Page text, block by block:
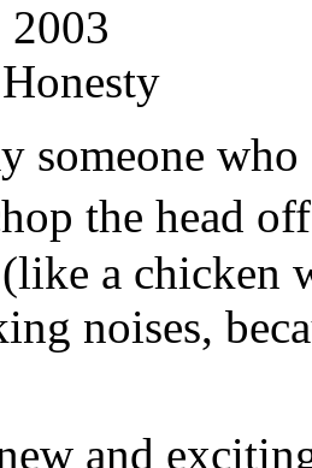
2003
someone
the head
a chicken
noises,
and